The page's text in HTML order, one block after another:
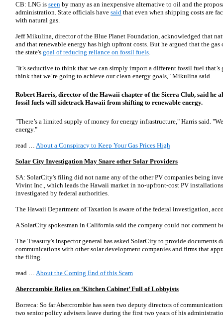
CB: LNG is seen by many as an inexpensive alternative to oil and the
administration. State officials have said that even when shipping costs are
with natural gas.
Jeff Mikulina, director of the Blue Planet Foundation, acknowledged that
and that renewable energy has high upfront costs. But he argued that the
the state's goal of reducing reliance on fossil fuels.
"It’s seductive to think that we can simply import a different fossil fuel
think that we’re going to achieve our clean energy goals," Mikulina said.
Robert Harris, director of the Hawaii chapter of the Sierra Club, said he
fossil fuels will sidetrack Hawaii from shifting to renewable energy.
"There’s a limited supply of money for energy infrastructure," Harris said.
energy."
read … About a Conspiracy to Keep Your Gas Prices High
Solar City Investigation May Snare other Solar Providers
SA: SolarCity's filing did not name any of the other PV companies being
Vivint Inc., which leads the Hawaii market in no-upfront-cost PV
investigated by federal authorities.
The Hawaii Department of Taxation is aware of the federal investigation,
A SolarCity spokes­man in California said the company could not comment
The Treasury's inspector general has asked SolarCity to provide documents
communications with other solar development companies and firms that
the filing.
read … About the Coming End of this Scam
Abercrombie Relies on ‘Kitchen Cabinet’ Full of Lobbyists
Borreca: So far Abercrombie has seen two deputy directors of
two senior policy advisers leave during the first two years of his